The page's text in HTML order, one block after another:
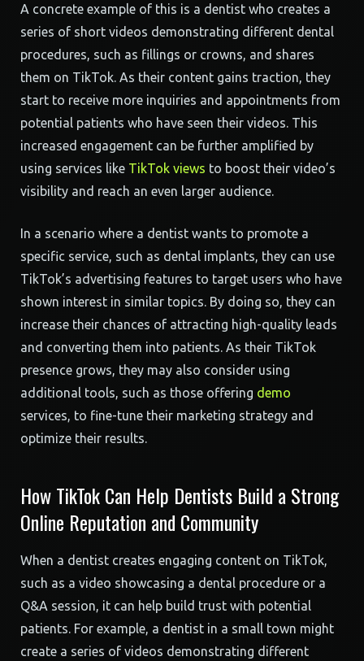
A concrete example of this is a dentist who creates a
series of short videos demonstrating different dental
procedures, such as fillings or crowns, and shares
them on TikTok. As their content gains traction, they
start to receive more inquiries and appointments from
potential patients who have seen their videos. This
increased engagement can be further amplified by
using services like TikTok views to boost their video’s
visibility and reach an even larger audience.
In a scenario where a dentist wants to promote a
specific service, such as dental implants, they can use
TikTok’s advertising features to target users who have
shown interest in similar topics. By doing so, they can
increase their chances of attracting high-quality leads
and converting them into patients. As their TikTok
presence grows, they may also consider using
additional tools, such as those offering demo
services, to fine-tune their marketing strategy and
optimize their results.
How TikTok Can Help Dentists Build a Strong
Online Reputation and Community
When a dentist creates engaging content on TikTok,
such as a video showcasing a dental procedure or a
Q&A session, it can help build trust with potential
patients. For example, a dentist in a small town might
create a series of videos demonstrating different